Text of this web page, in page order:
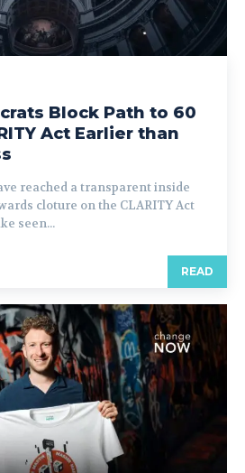
Block Path to 60
Act Earlier than
reached a transparent inside
cloture on the CLARITY Act
seen...
READ